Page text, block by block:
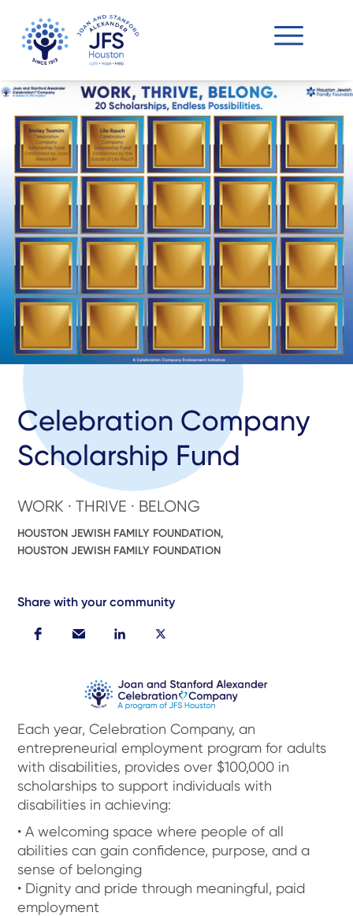
Celebration Company
Scholarship Fund
WORK · THRIVE · BELONG
HOUSTON JEWISH FAMILY FOUNDATION,
HOUSTON JEWISH FAMILY FOUNDATION
Share with your community
Each year, Celebration Company, an
entrepreneurial employment program for adults
with disabilities, provides over $100,000 in
scholarships to support individuals with
disabilities in achieving:
• A welcoming space where people of all
abilities can gain confidence, purpose, and a
sense of belonging
• Dignity and pride through meaningful, paid
employment